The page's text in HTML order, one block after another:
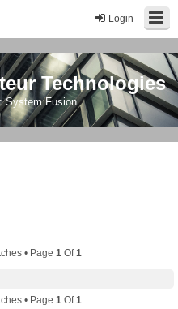
Login
Technologies
System Fusion
• Page 1 Of1
• Page 1 Of1